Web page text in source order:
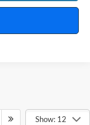
Show: 12